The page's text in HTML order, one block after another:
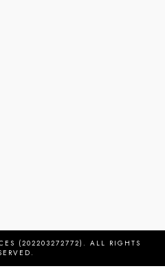
(202203272772). ALL RIGHTS